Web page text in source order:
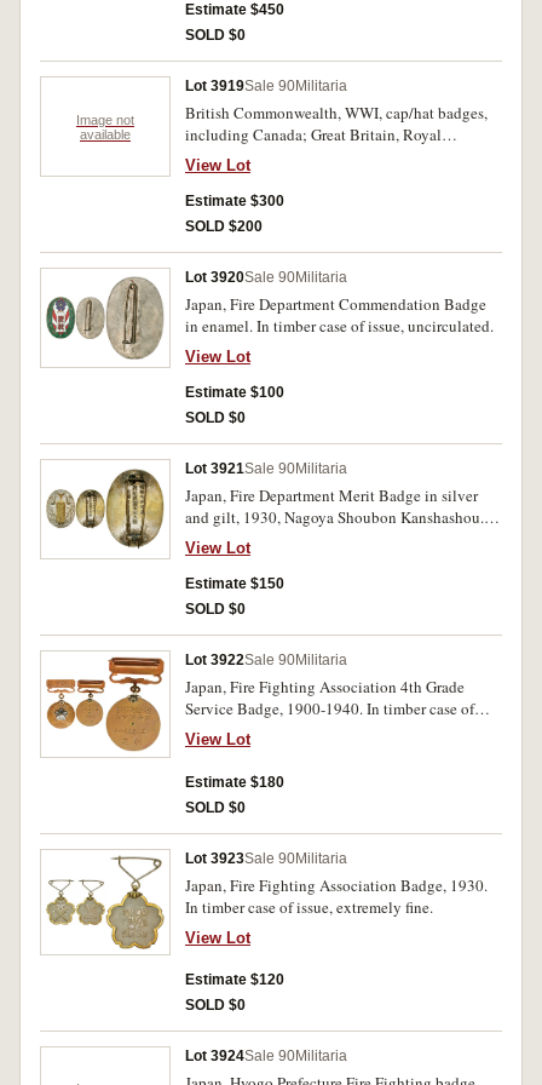
by Farmers/Sydney; other pins and medalettes
(7); all stored in a J.& F.Bell, "Three Nuns"
Tobacco, Glasgow, tin. Fine - very fine. (23)
Estimate $450
SOLD $0
Image not
available
Lot 3919Sale 90Militaria
British Commonwealth, WWI, cap/hat badges,
including Canada; Great Britain, Royal
Gloucestershire Hussars, Northamptonshire,
Royal Engineers, The Queens; South Africa, 1st
infantry; also WWI, Turkish belt buckle. All
mounted on a handmade cloth belt. Fine - very
View Lot
Estimate $300
SOLD $200
Lot 3920Sale 90Militaria
Japan, Fire Department Commendation Badge
in enamel. In timber case of issue, uncirculated.
View Lot
Estimate $100
SOLD $0
Lot 3921Sale 90Militaria
Japan, Fire Department Merit Badge in silver
and gilt, 1930, Nagoya Shoubon Kanshashou. In
timber case of issue, nearly extremely fine.
View Lot
Estimate $150
SOLD $0
Lot 3922Sale 90Militaria
Japan, Fire Fighting Association 4th Grade
Service Badge, 1900-1940. In timber case of
issue, uncirculated.
View Lot
Estimate $180
SOLD $0
Lot 3923Sale 90Militaria
Japan, Fire Fighting Association Badge, 1930.
In timber case of issue, extremely fine.
View Lot
Estimate $120
SOLD $0
Lot 3924Sale 90Militaria